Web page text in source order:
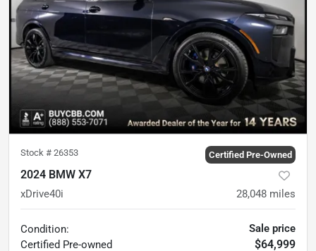
Stock # 26353 Certified Pre-Owned
2024 BMW X7
xDrive40i 28,048 miles
Condition:
Certified Pre-owned
Sale price
$64,999